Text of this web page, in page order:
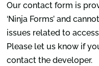
Our contact form is
‘Ninja Forms’ and
issues related to
Please let us know if
contact the developer.